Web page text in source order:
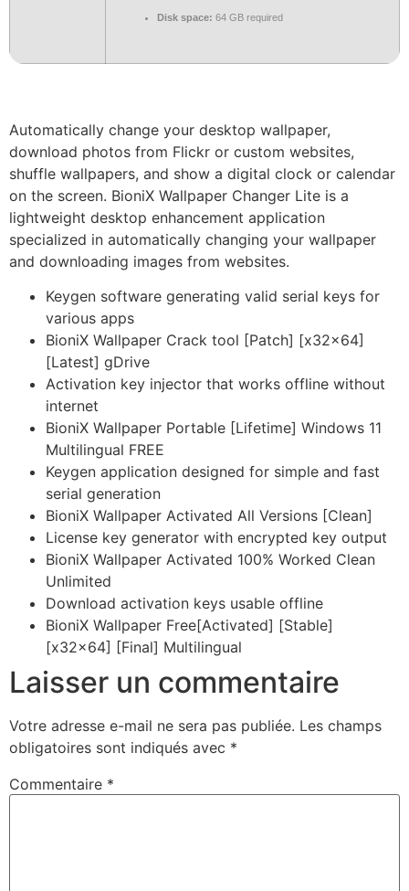
Disk space: 64 GB required
Automatically change your desktop wallpaper,
download photos from Flickr or custom websites,
shuffle wallpapers, and show a digital clock or calendar
on the screen. BioniX Wallpaper Changer Lite is a
lightweight desktop enhancement application
specialized in automatically changing your wallpaper
and downloading images from websites.
Keygen software generating valid serial keys for
various apps
BioniX Wallpaper Crack tool [Patch] [x32x64]
[Latest] gDrive
Activation key injector that works offline without
internet
BioniX Wallpaper Portable [Lifetime] Windows 11
Multilingual FREE
Keygen application designed for simple and fast
serial generation
BioniX Wallpaper Activated All Versions [Clean]
License key generator with encrypted key output
BioniX Wallpaper Activated 100% Worked Clean
Unlimited
Download activation keys usable offline
BioniX Wallpaper Free[Activated] [Stable]
[x32x64] [Final] Multilingual
Laisser un commentaire
Votre adresse e-mail ne sera pas publiée. Les champs
obligatoires sont indiqués avec *
Commentaire *